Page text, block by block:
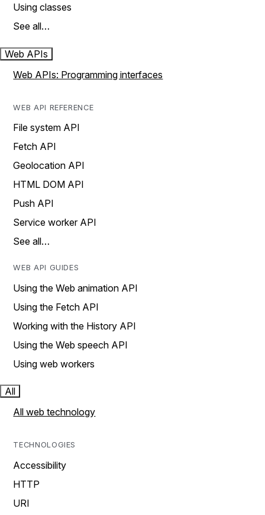
Using classes
See all…
Web APIs
Web APIs: Programming interfaces
WEB API REFERENCE
File system API
Fetch API
Geolocation API
HTML DOM API
Push API
Service worker API
See all…
WEB API GUIDES
Using the Web animation API
Using the Fetch API
Working with the History API
Using the Web speech API
Using web workers
All
All web technology
TECHNOLOGIES
Accessibility
HTTP
URI